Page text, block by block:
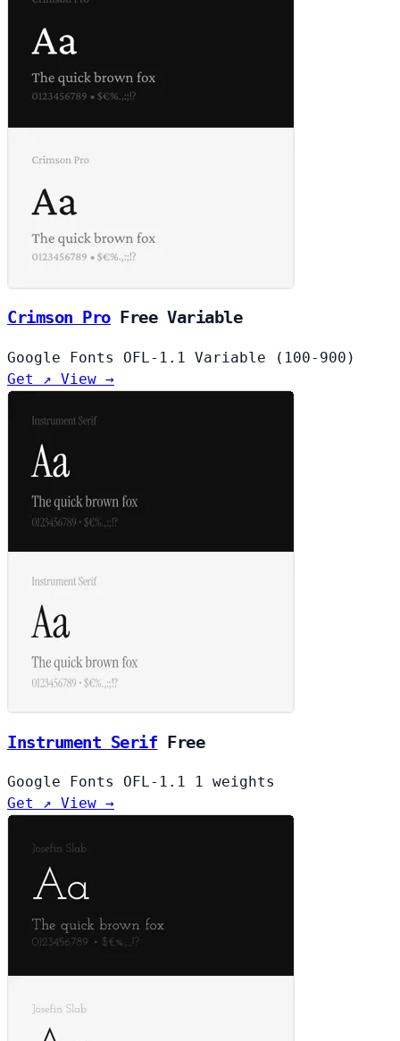
Crimson Pro FreeVariable
Google Fonts OFL-1.1 Variable (100-900)
Get ↗ View →
Instrument Serif Free
Google Fonts OFL-1.1
1 weights
Get ↗ View →